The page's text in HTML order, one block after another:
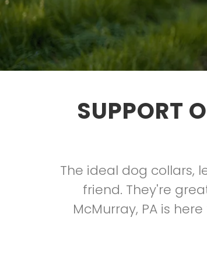
SUPPORT
The ideal dog collars,
friend. They're
McMurray, PA is